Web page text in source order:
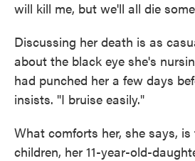
will kill me, but we'll all die
Discussing her death is as
about the black eye she's
had punched her a few days
insists. "I bruise easily."
What comforts her, she says,
children, her 11-year-old-